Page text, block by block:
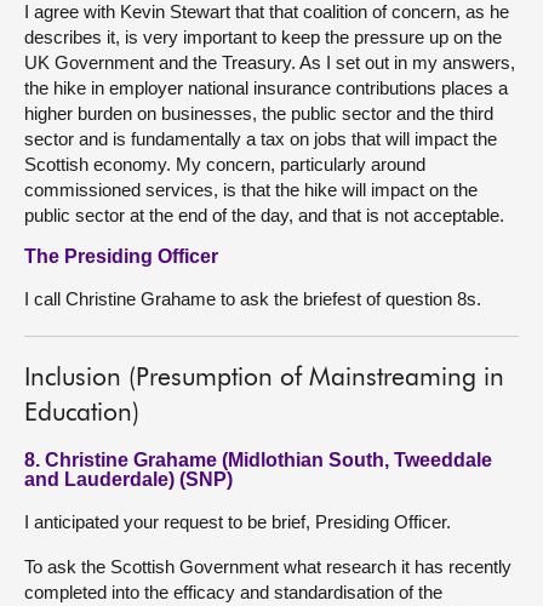
I agree with Kevin Stewart that that coalition of concern, as he
describes it, is very important to keep the pressure up on the
UK Government and the Treasury. As I set out in my answers,
the hike in employer national insurance contributions places a
higher burden on businesses, the public sector and the third
sector and is fundamentally a tax on jobs that will impact the
Scottish economy. My concern, particularly around
commissioned services, is that the hike will impact on the
public sector at the end of the day, and that is not acceptable.
The Presiding Officer
I call Christine Grahame to ask the briefest of question 8s.
Inclusion (Presumption of Mainstreaming in
Education)
8. Christine Grahame (Midlothian South, Tweeddale
and Lauderdale) (SNP)
I anticipated your request to be brief, Presiding Officer.
To ask the Scottish Government what research it has recently
completed into the efficacy and standardisation of the